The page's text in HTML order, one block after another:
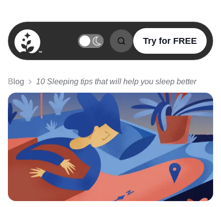
BetterSleep Logo
Try for FREE
Blog 10 Sleeping tips that will help you sleep better